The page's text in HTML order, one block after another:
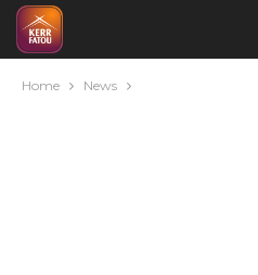
Home News